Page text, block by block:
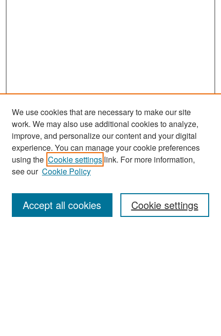
Search
Enter search terms:
We use cookies that are necessary to make our site
work. We may also use additional cookies to analyze,
improve, and personalize our content and your digital
experience. You can manage your cookie preferences
using the Cookie settings link. For more information,
see our Cookie Policy
Cookie settings
Accept all cookies